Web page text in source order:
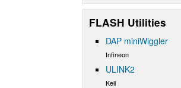
FLASH Utilities
DAP miniWiggler
Infineon
ULINK2
Keil